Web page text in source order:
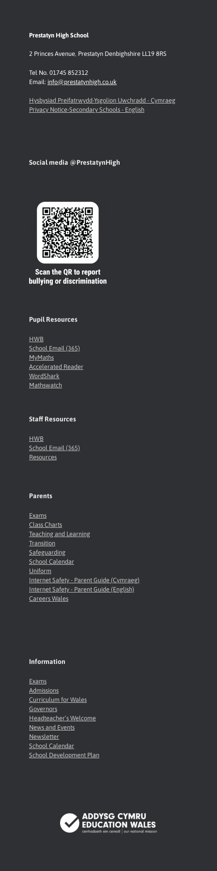
Prestatyn High School
2 Princes Avenue, Prestatyn Denbighshire LL19 8RS
Tel No. 01745 852312
Email: info@prestatynhigh.co.uk
Hysbysiad Preifatrwydd-Ysgolion Uwchradd - Cymraeg
Privacy Notice-Secondary Schools - English
Social media @PrestatynHigh
Pupil Resources
HWB
School Email (365)
MyMaths
Accelerated Reader
WordShark
Mathswatch
Staff Resources
HWB
School Email (365)
Resources
Parents
Exams
Class Charts
Teaching and Learning
Transition
Safeguarding
School Calendar
Uniform
Internet Safety - Parent Guide (Cymraeg)
Internet Safety - Parent Guide (English)
Careers Wales
Information
Exams
Admissions
Curriculum for Wales
Governors
Headteacher’s Welcome
News and Events
Newsletter
School Calendar
School Development Plan